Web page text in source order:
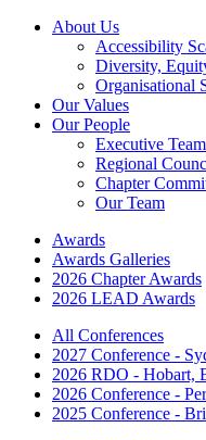
About Us
Accessibility
Diversity,
Organisational
Our Values
Our People
Executive Team
Regional
Chapter
Our Team
Awards
Awards Galleries
2026 Chapter Awards
2026 LEAD Awards
All Conferences
2027 Conference -
2026 RDO - Hobart,
2026 Conference -
2025 Conference -